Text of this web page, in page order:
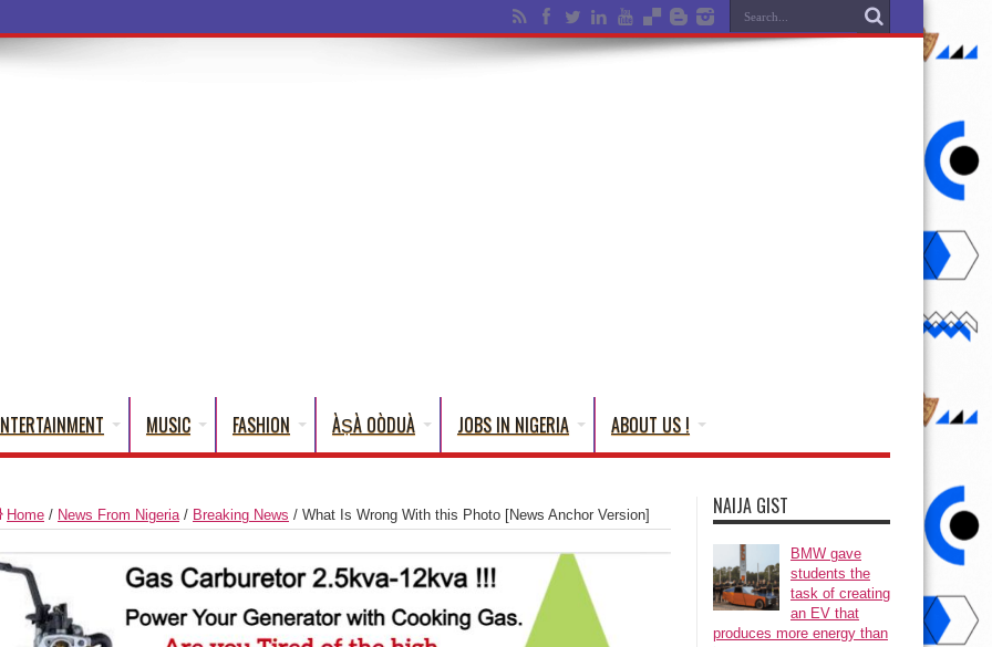
MUSIC FASHION ÀṢÀ OÒDUÀ JOBS IN NIGERIA ABOUT US !
Home / News From Nigeria/ Breaking News / What Is Wrong With this Photo [News Anchor Version] NAIJA GIST
BMW gave
students the
task of creating
an EV that
produces more energy than